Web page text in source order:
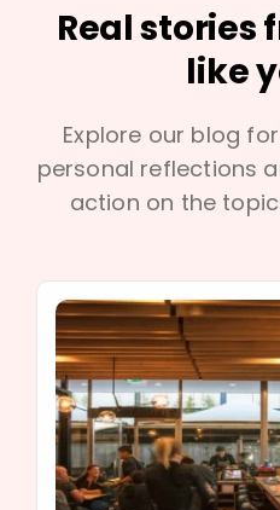
Real stories
like
Explore our blog
personal reflections
action on the